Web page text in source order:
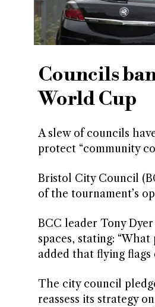
Councils
World Cup
A slew of councils
protect “community
Bristol City Council
of the tournament’s
BCC leader Tony
spaces, stating:
added that flying flags
The city council
reassess its strategy